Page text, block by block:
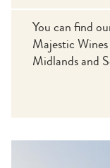
You can find
Majestic
Midlands and